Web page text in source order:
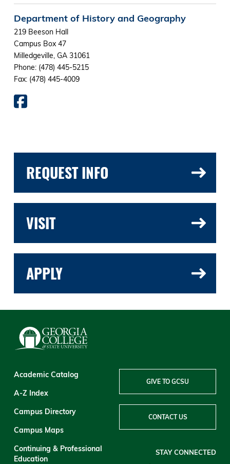
Department of History and Geography
219 Beeson Hall
Campus Box 47
Milledgeville, GA 31061
Phone: (478) 445-5215
Fax: (478) 445-4009
REQUEST INFO
VISIT
APPLY
Academic Catalog
A-Z Index
Campus Directory
Campus Maps
Continuing & Professional
Education
GIVE TO GCSU
CONTACT US
STAY CONNECTED